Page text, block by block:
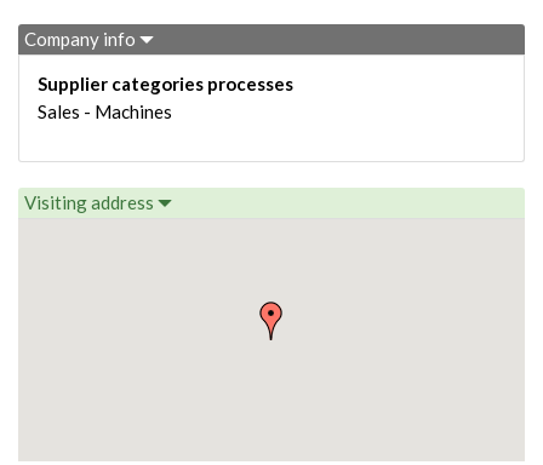
Company info
Supplier categories processes
Sales - Machines
Visiting address